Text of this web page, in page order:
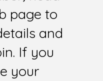
page to
and
If you
your